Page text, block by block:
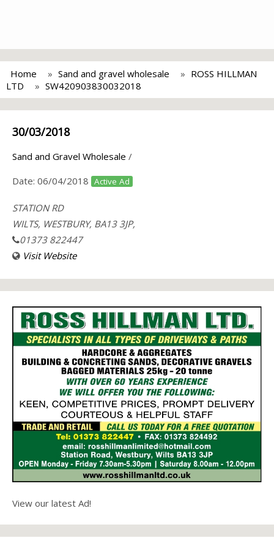
Home Sand and gravel wholesale
ROSS HILLMAN
LTD
SW420903830032018
30/03/2018
Sand and Gravel Wholesale /
Date: 06/04/2018 Active Ad
STATION RD
WILTS, WESTBURY, BA13 3JP,
01373 822447
Visit Website
View our latest Ad!